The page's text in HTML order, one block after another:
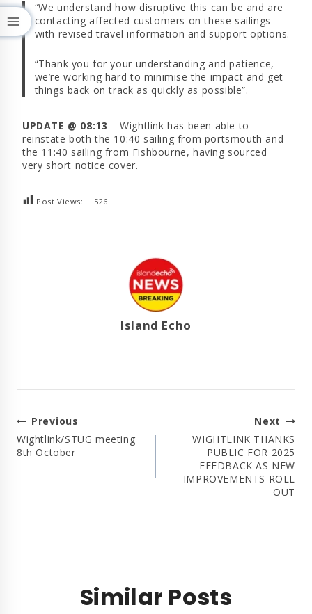
“We understand how disruptive this can be and are
contacting affected customers on these sailings
with revised travel information and support options.
“Thank you for your understanding and patience,
we’re working hard to minimise the impact and get
things back on track as quickly as possible”.
UPDATE @ 08:13 – Wightlink has been able to
reinstate both the 10:40 sailing from portsmouth and
the 11:40 sailing from Fishbourne, having sourced
very short notice cover.
Post Views: 526
Island Echo
Post
Navigation
Previous
Wightlink/STUG meeting
8th October
Next
WIGHTLINK THANKS
PUBLIC FOR 2025
FEEDBACK AS NEW
IMPROVEMENTS ROLL
OUT
Similar Posts